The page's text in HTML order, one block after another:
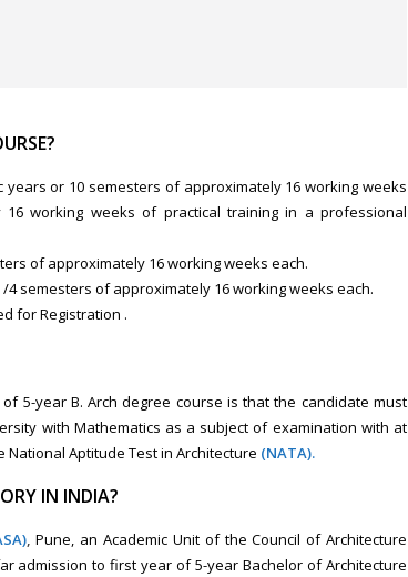
or 10 semesters of approximately 16 working weeks
working weeks of practical training in a professional
of approximately 16 working weeks each.
semesters of approximately 16 working weeks each.
for Registration .
5-year B. Arch degree course is that the candidate must
with Mathematics as a subject of examination with at
Aptitude Test in Architecture (NATA).
IN INDIA?
,Pune, an Academic Unit of the Council of Architecture
admission to first year of 5-year Bachelor of Architecture